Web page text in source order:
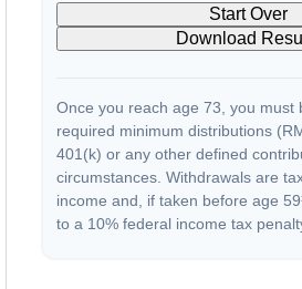
Start Over
Download
Once you reach age 73, you must
required minimum distributions
401(k) or any other defined
circumstances. Withdrawals are
income and, if taken before age
to a 10% federal income tax